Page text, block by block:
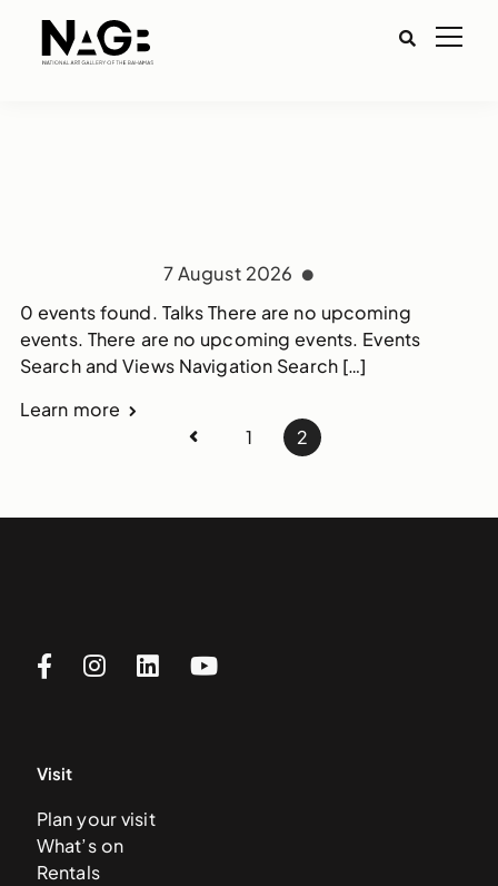
7 August 2026
0 events found. Talks There are no upcoming
events. There are no upcoming events. Events
Search and Views Navigation Search […]
Learn more
1
2
Visit
Plan your visit
What’s on
Rentals